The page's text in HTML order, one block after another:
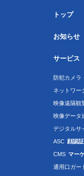
トップ
お知らせ
サービス
防犯カメラ
ネットワー
映像遠隔観
映像データ
デジタルサ
ASC 顔認
CMS マー
通用口ガー